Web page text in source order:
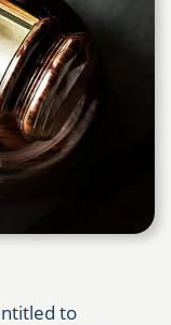
to